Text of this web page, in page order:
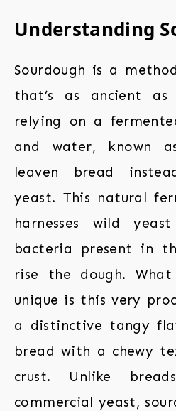
Understanding
Sourdough is a
that’s as ancient
relying on a
and water, known
leaven bread
yeast. This natural
harnesses wild
bacteria present in
rise the dough. What
unique is this very
a distinctive tangy
bread with a chewy
crust. Unlike
commercial yeast,